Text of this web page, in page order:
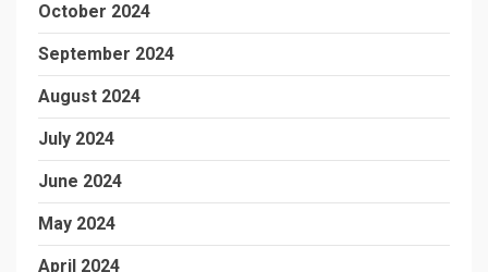
October 2024
September 2024
August 2024
July 2024
June 2024
May 2024
April 2024